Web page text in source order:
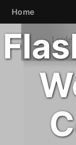
Home